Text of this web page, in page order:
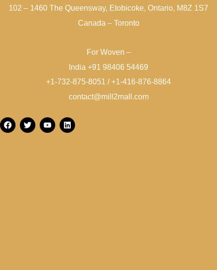
102 – 1460 The Queensway, Etobicoke, Ontario, M8Z 1S7
Canada – Toronto
For Woven –
India +91 98406 54469
+1-732-875-8051 / +1-416-876-8864
contact@mill2mall.com